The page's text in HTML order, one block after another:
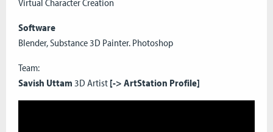
Software
Blender, Substance 3D Painter. Photoshop
Team:
Savish Uttam 3D Artist [-> ArtStation Profile]